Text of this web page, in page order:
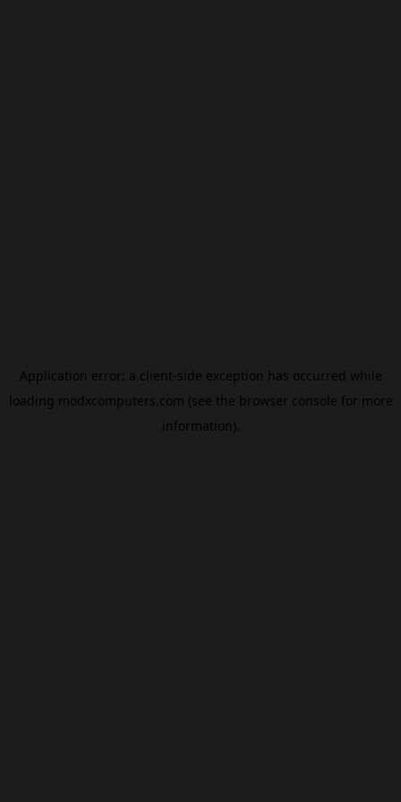
Application error: a client-side exception has occurred while
loading modxcomputers.com (see the browser console for more
information).